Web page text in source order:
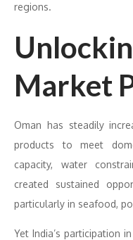
regions.
Market
Oman has steadily
products to meet
capacity, water
created sustained
particularly in seafood,
Yet India’s participation